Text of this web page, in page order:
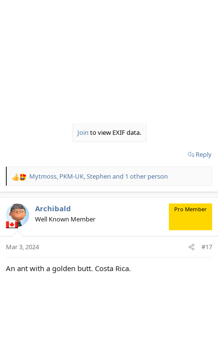
Join to view EXIF data.
Reply
R
c
t
i
s
Mytmoss, PKM-UK,Stephen and 1 other person
Archibald
Well Known Member
Pro Member
Mar 3, 2024 #17
An ant with a golden butt. Costa Rica.